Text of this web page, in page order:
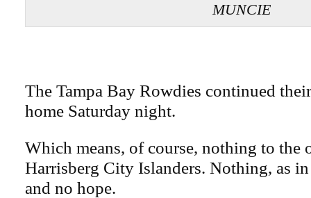
MUNCIE
The Tampa Bay Rowdies continued
home Saturday night.
Which means, of course, nothing to the
Harrisberg City Islanders. Nothing, as
and no hope.